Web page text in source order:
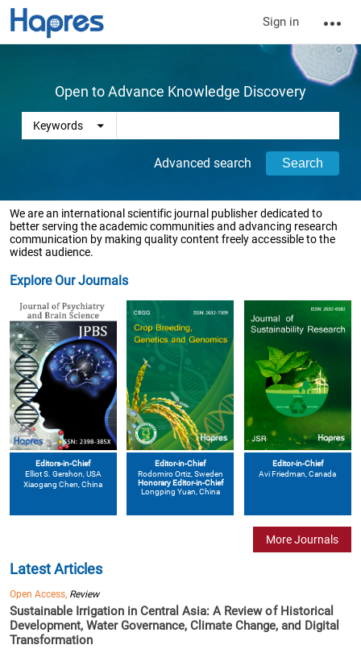
Sign in
Open to Advance Knowledge Discovery
Advanced search
We are an international scientific journal publisher dedicated to
better serving the academic communities and advancing research
communication by making quality content freely accessible to the
widest audience.
Explore Our Journals
Editors-in-Chief
Elliot S. Gershon , USA
Xiaogang Chen , China
Editor-in-Chief
Rodomiro Ortiz, Sweden
Honorary Editor-in-Chief
Longping Yuan, China
Editor-in-Chief
Avi Friedman , Canada
More Journals
Latest Articles
Open Access, Review
Sustainable Irrigation in Central Asia: A Review of Historical
Development, Water Governance, Climate Change, and Digital
Transformation